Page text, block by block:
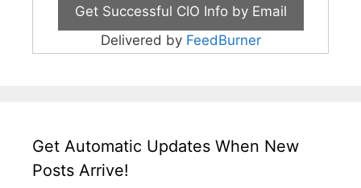
Delivered by FeedBurner
Get Automatic Updates When New
Posts Arrive!